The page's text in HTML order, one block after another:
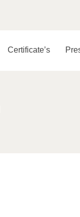
Certificate’s